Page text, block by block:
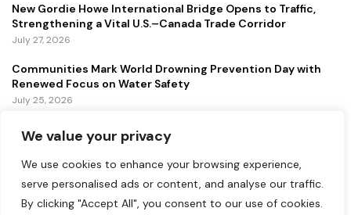
We value your privacy
We use cookies to enhance your browsing experience,
serve personalised ads or content, and analyse our traffic.
By clicking "Accept All", you consent to our use of cookies.
New Gordie Howe International Bridge Opens to Traffic,
Strengthening a Vital U.S.–Canada Trade Corridor
July 27, 2026
Communities Mark World Drowning Prevention Day with
Renewed Focus on Water Safety
July 25, 2026
FEATURED
Lollapalooza 2026 Continues to Energize Chicago with
Music, Tourism, and Economic Growth